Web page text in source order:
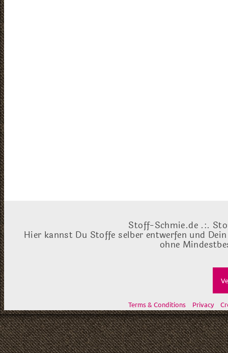
Stoff-Schmie.de .:.
Hier kannst Du Stoffe selber entwerfen und
ohne
Terms & Conditions Privacy